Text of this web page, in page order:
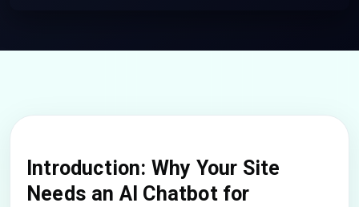
Introduction: Why Your Site
Needs an AI Chatbot for